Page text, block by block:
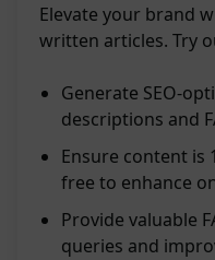
Elevate your brand
written articles. Try
Generate SEO-
descriptions and
Ensure content is
free to enhance
Provide valuable
queries and